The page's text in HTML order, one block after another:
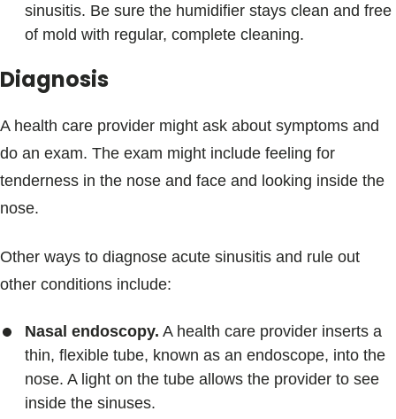
sinusitis. Be sure the humidifier stays clean and free
of mold with regular, complete cleaning.
Diagnosis
A health care provider might ask about symptoms and
do an exam. The exam might include feeling for
tenderness in the nose and face and looking inside the
nose.
Other ways to diagnose acute sinusitis and rule out
other conditions include:
Nasal endoscopy. A health care provider inserts a
thin, flexible tube, known as an endoscope, into the
nose. A light on the tube allows the provider to see
inside the sinuses.